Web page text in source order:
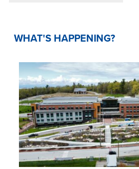
WHAT'S HAPPENING?